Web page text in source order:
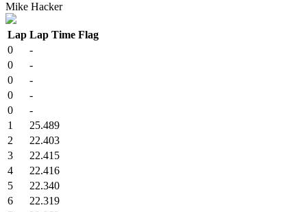
Mike Hacker
Lap Lap Time Flag
0
-
0
-
0
-
0
-
0
-
1
25.489
2
22.403
3
22.415
4
22.416
5
22.340
6
22.319